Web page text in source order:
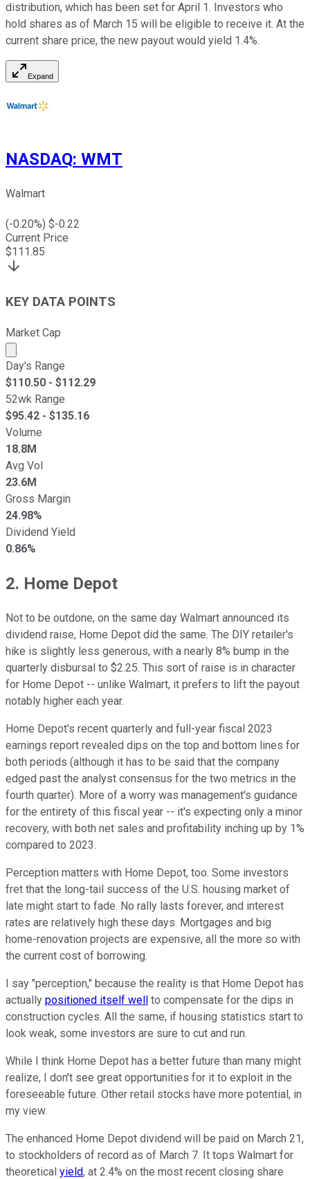
distribution, which has been set for April 1. Investors who
hold shares as of March 15 will be eligible to receive it. At the
current share price, the new payout would yield 1.4%.
Expand
NASDAQ: WMT
Walmart
(-0.20%) $-0.22
Current Price
$111.85
KEY DATA POINTS
Market Cap
Market cap calculated using publicly traded shares
Day's Range
$110.50 - $112.29
52wk Range
$95.42 - $135.16
Volume
18.8M
Avg Vol
23.6M
Gross Margin
24.98%
Dividend Yield
0.86%
2. Home Depot
Not to be outdone, on the same day Walmart announced its
dividend raise, Home Depot did the same. The DIY retailer's
hike is slightly less generous, with a nearly 8% bump in the
quarterly disbursal to $2.25. This sort of raise is in character
for Home Depot -- unlike Walmart, it prefers to lift the payout
notably higher each year.
Home Depot's recent quarterly and full-year fiscal 2023
earnings report revealed dips on the top and bottom lines for
both periods (although it has to be said that the company
edged past the analyst consensus for the two metrics in the
fourth quarter). More of a worry was management's guidance
for the entirety of this fiscal year -- it's expecting only a minor
recovery, with both net sales and profitability inching up by 1%
compared to 2023.
Perception matters with Home Depot, too. Some investors
fret that the long-tail success of the U.S. housing market of
late might start to fade. No rally lasts forever, and interest
rates are relatively high these days. Mortgages and big
home-renovation projects are expensive, all the more so with
the current cost of borrowing.
I say "perception," because the reality is that Home Depot has
actually positioned itself well to compensate for the dips in
construction cycles. All the same, if housing statistics start to
look weak, some investors are sure to cut and run.
While I think Home Depot has a better future than many might
realize, I don't see great opportunities for it to exploit in the
foreseeable future. Other retail stocks have more potential, in
my view.
The enhanced Home Depot dividend will be paid on March 21,
to stockholders of record as of March 7. It tops Walmart for
theoretical yield, at 2.4% on the most recent closing share